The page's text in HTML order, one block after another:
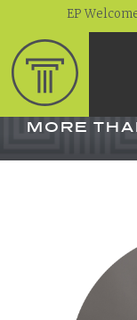
EP
MORE